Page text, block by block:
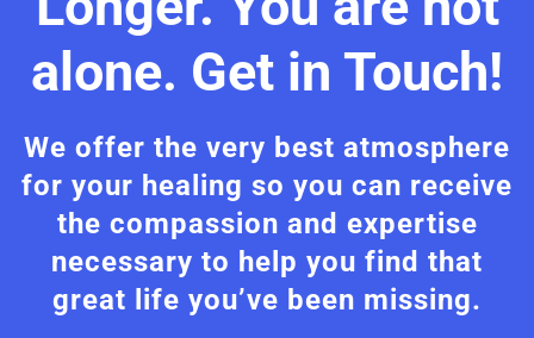
alone. Get in Touch!
We offer the very best atmosphere
for your healing so you can receive
the compassion and expertise
necessary to help you find that
great life you’ve been missing.